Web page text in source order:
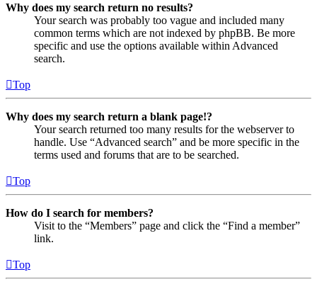
Why does my search return no results?
Your search was probably too vague and included many
common terms which are not indexed by phpBB. Be more
specific and use the options available within Advanced
search.
Top
Why does my search return a blank page!?
Your search returned too many results for the webserver to
handle. Use “Advanced search” and be more specific in the
terms used and forums that are to be searched.
Top
How do I search for members?
Visit to the “Members” page and click the “Find a member”
link.
Top